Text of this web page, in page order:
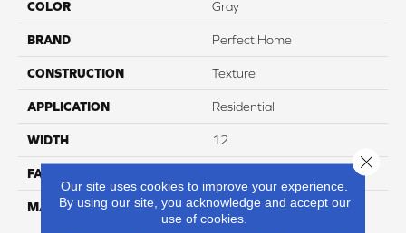
COLOR Gray
BRAND Perfect Home
CONSTRUCTION Texture
APPLICATION Residential
WIDTH 12
FACE WEIGHT
MATERIAL
100% Anso High
Performance Nylon
Our site uses cookies to improve your experience.
By using our site, you acknowledge and accept our
use of cookies.
Close